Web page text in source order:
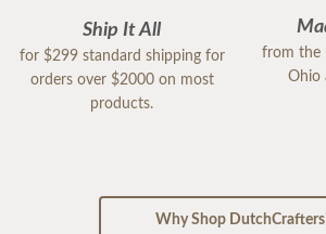
Ship It All
for $299 standard shipping for
orders over $2000 on most
products.
from the
Ohio
Why Shop